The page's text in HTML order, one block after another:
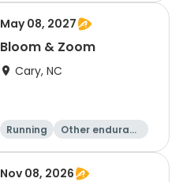
May 08, 2027
Bloom & Zoom
Cary, NC
Running
Other enduranc
5K 8K
Nov 08, 2026